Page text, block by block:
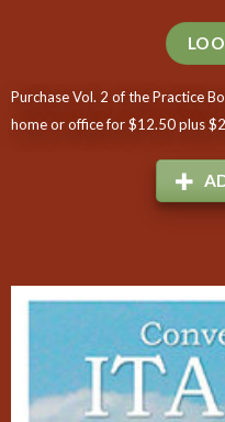
Purchase Vol. 2 of the Practice
home or office for $12.50 plus